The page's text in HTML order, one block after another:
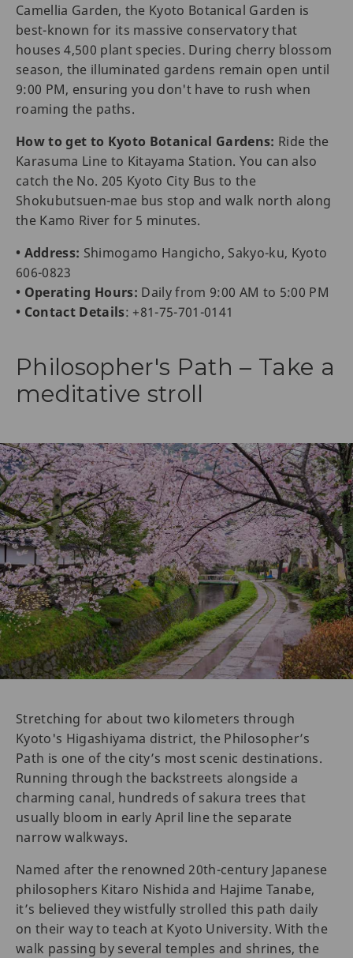
Camellia Garden, the Kyoto Botanical Garden is
best-known for its massive conservatory that
houses 4,500 plant species. During cherry blossom
season, the illuminated gardens remain open until
9:00 PM, ensuring you don't have to rush when
roaming the paths.
How to get to Kyoto Botanical Gardens: Ride the
Karasuma Line to Kitayama Station. You can also
catch the No. 205 Kyoto City Bus to the
Shokubutsuen-mae bus stop and walk north along
the Kamo River for 5 minutes.
• Address: Shimogamo Hangicho, Sakyo-ku, Kyoto
606-0823
• Operating Hours: Daily from 9:00 AM to 5:00 PM
• Contact Details: +81-75-701-0141
Philosopher's Path – Take a
meditative stroll
Stretching for about two kilometers through
Kyoto's Higashiyama district, the Philosopher’s
Path is one of the city’s most scenic destinations.
Running through the backstreets alongside a
charming canal, hundreds of sakura trees that
usually ‌bloom in early April line the separate
narrow walkways.
Named after the renowned 20th-century Japanese
philosophers Kitaro Nishida and Hajime Tanabe,
it’s believed they wistfully strolled this path daily
on their way to teach at Kyoto University. With the
walk passing by several temples and shrines, the